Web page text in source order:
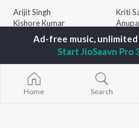
Arijit Singh
Kishore Kumar
Lata Mangeshkar
Pritam
Udit Narayan
Alka Yagnik
R.D. Burman
Kumar Sanu
Kriti
Helen
New
Home Search
Start JioSaavn